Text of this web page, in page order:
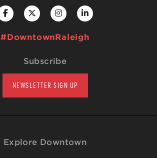
#DowntownRaleigh
Subscribe
NEWSLETTER SIGN UP
Explore Downtown